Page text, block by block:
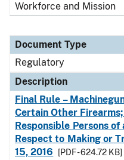
Workforce and Mission
Document Type
Regulatory
Description
Final Rule –
Certain Other
Responsible Persons
Respect to Making or
15, 2016
[PDF - 624.72 KB]